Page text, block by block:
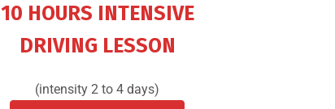
10 HOURS INTENSIVE
DRIVING LESSON
(intensity 2 to 4 days)